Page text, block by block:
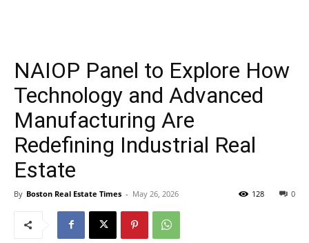
NAIOP Panel to Explore How
Technology and Advanced
Manufacturing Are
Redefining Industrial Real
Estate
By Boston Real Estate Times - May 26, 2026 0
128